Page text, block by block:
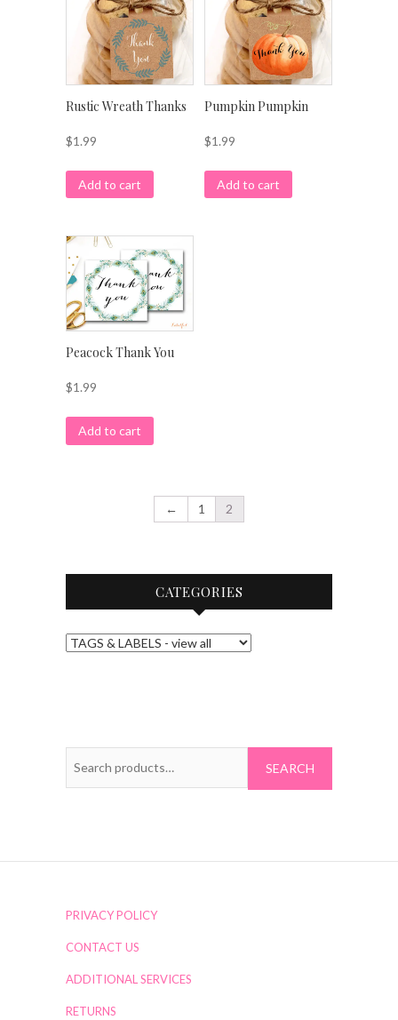
Rustic Wreath Thanks
$1.99
Add to cart
Pumpkin Pumpkin
$1.99
Add to cart
Peacock Thank You
$1.99
Add to cart
← 1 2
CATEGORIES
PRIVACY POLICY
CONTACT US
ADDITIONAL SERVICES
RETURNS